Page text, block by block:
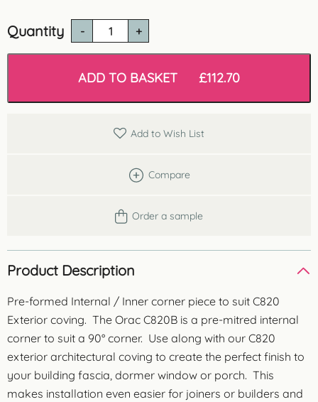
Quantity
-
Corner
-
quantity
ADD TO BASKET £112.70
Add to Wish List
Compare
Order a sample
Product Description
Pre-formed Internal / Inner corner piece to suit C820
Exterior coving. The Orac C820B is a pre-mitred internal
corner to suit a 90° corner. Use along with our C820
exterior architectural coving to create the perfect finish to
your building fascia, dormer window or porch. This
makes installation even easier for joiners or builders and